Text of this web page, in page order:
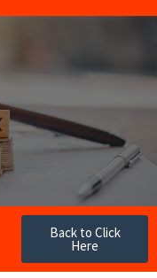
Back to Click
Here